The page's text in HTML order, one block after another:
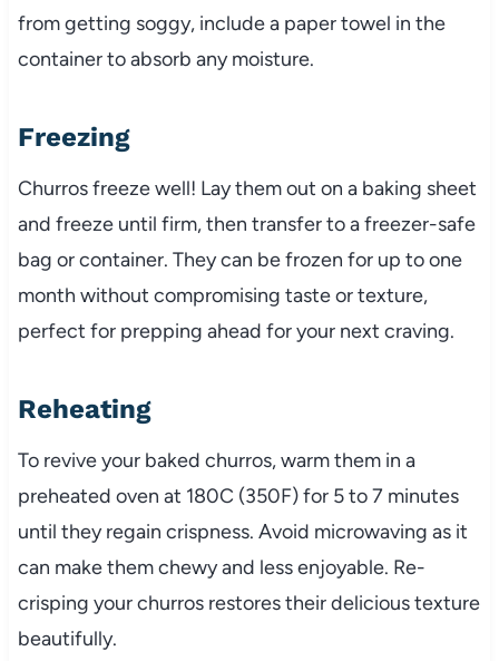
from getting soggy, include a paper towel in the
container to absorb any moisture.
Freezing
Churros freeze well! Lay them out on a baking sheet
and freeze until firm, then transfer to a freezer-safe
bag or container. They can be frozen for up to one
month without compromising taste or texture,
perfect for prepping ahead for your next craving.
Reheating
To revive your baked churros, warm them in a
preheated oven at 180C (350F) for 5 to 7 minutes
until they regain crispness. Avoid microwaving as it
can make them chewy and less enjoyable. Re-
crisping your churros restores their delicious texture
beautifully.